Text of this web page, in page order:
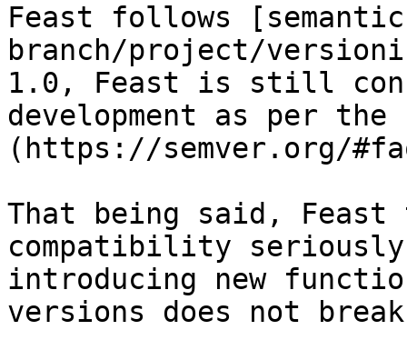
Feast follows
branch/project/
1.0, Feast is still
development as per the
(https://semver.org/
That being said, Feast
compatibility
introducing new
versions does not